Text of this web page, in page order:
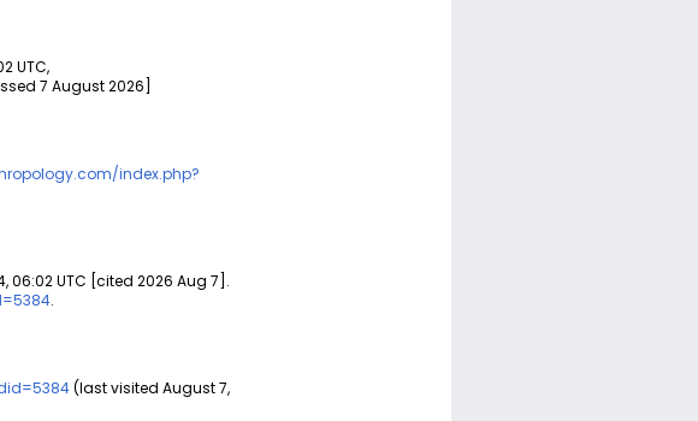
UTC,
7 August 2026]
index.php?
06:02 UTC [cited 2026 Aug 7].
.
(last visited August 7,